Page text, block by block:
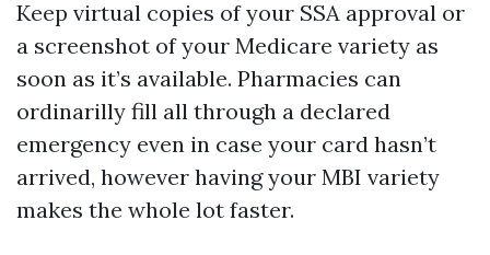
Keep virtual copies of your SSA approval or
a screenshot of your Medicare variety as
soon as it’s available. Pharmacies can
ordinarilly fill all through a declared
emergency even in case your card hasn’t
arrived, however having your MBI variety
makes the whole lot faster.